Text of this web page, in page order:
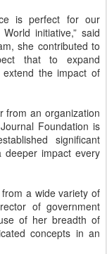
is perfect for our
initiative,” said
she contributed to
that to expand
the impact of
from an organization
Foundation is
significant
impact every
a wide variety of
of government
of her breadth of
concepts in an